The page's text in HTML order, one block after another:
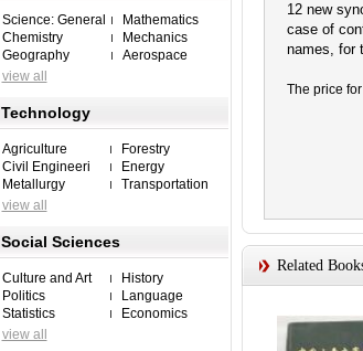
Science: General
Mathematics
Chemistry
Mechanics
Geography
Aerospace
view all
Technology
Agriculture
Forestry
Civil Engineeri
Energy
Metallurgy
Transportation
view all
Social Sciences
Culture and Art
History
Politics
Language
Statistics
Economics
view all
12 new
case of
names, for
The price
Related